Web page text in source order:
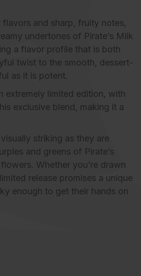
and sharp, fruity notes,
undertones of Pirate’s Milk
a flavor profile that is both
twist to the smooth, dessert-
as it is potent.
extremely limited edition, with
exclusive blend, making it a
striking as they are
and greens of Pirate’s
Whether you’re drawn
release promises a unique
enough to get their hands on